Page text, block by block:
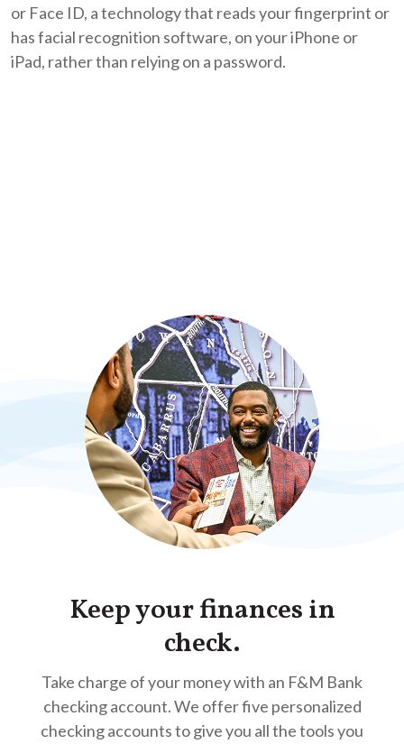
or Face ID, a technology that reads your fingerprint or
has facial recognition software, on your iPhone or
iPad, rather than relying on a password.
Keep your finances in
check.
Take charge of your money with an F&M Bank
checking account. We offer five personalized
checking accounts to give you all the tools you